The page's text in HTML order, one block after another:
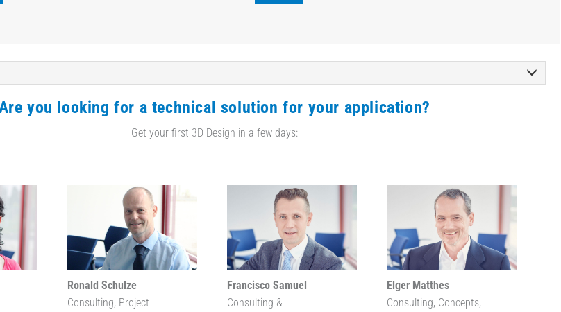
you looking for a technical solution for your application?
Get your first 3D Design in a few days:
Ronald Schulze
Consulting, Project
Francisco Samuel
Consulting &
Elger Matthes
Consulting, Concepts,